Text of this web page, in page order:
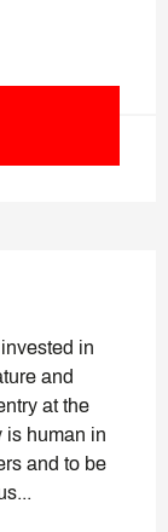
in
and
at the
is human in
and to be